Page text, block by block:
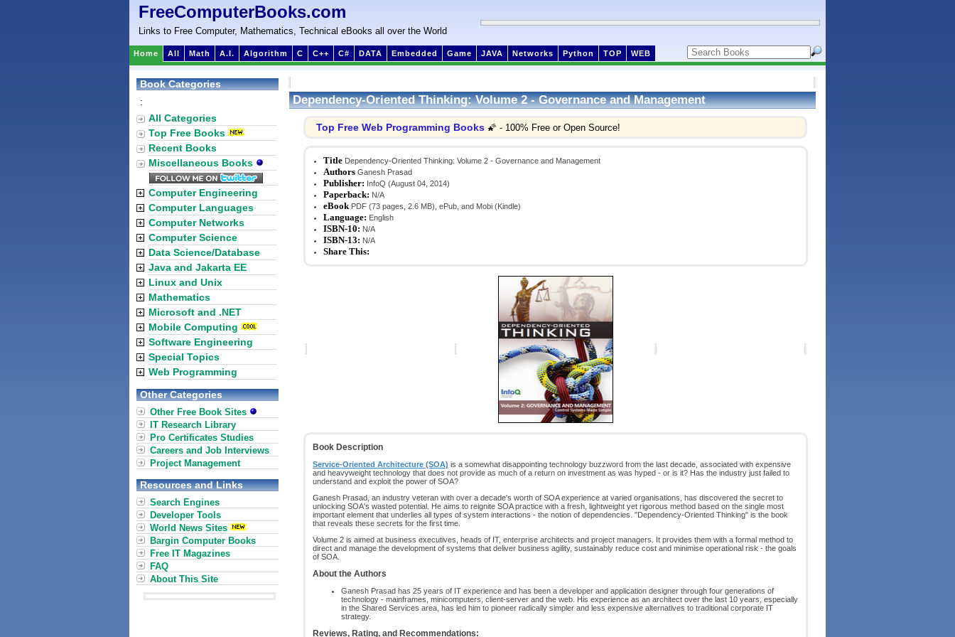
FreeComputerBooks.com
Links to Free Computer, Mathematics, Technical eBooks all over the World
Home All Math A.I. Algorithm C C++ C# DATA Embedded Game JAVA Networks Python TOP WEB
Dependency-Oriented Thinking: Volume 2 - Governance and Management
Top Free Web Programming Books 🌠 - 100% Free or Open Source!
Title Dependency-Oriented Thinking: Volume 2 - Governance and Management
Authors Ganesh Prasad
Publisher: InfoQ (August 04, 2014)
Paperback: N/A
eBook PDF (73 pages, 2.6 MB), ePub, and Mobi (Kindle)
Language: English
ISBN-10: N/A
ISBN-13: N/A
Share This:
Book Description
Service-Oriented Architecture (SOA) is a somewhat disappointing technology buzzword from the last decade, associated with expensive
and heavyweight technology that does not provide as much of a return on investment as was hyped - or is it? Has the industry just failed to
understand and exploit the power of SOA?
Ganesh Prasad, an industry veteran with over a decade's worth of SOA experience at varied organisations, has discovered the secret to
unlocking SOA's wasted potential. He aims to reignite SOA practice with a fresh, lightweight yet rigorous method based on the single most
important element that underlies all types of system interactions - the notion of dependencies. "Dependency-Oriented Thinking" is the book
that reveals these secrets for the first time.
Volume 2 is aimed at business executives, heads of IT, enterprise architects and project managers. It provides them with a formal method to
direct and manage the development of systems that deliver business agility, sustainably reduce cost and minimise operational risk - the goals
of SOA.
About the Authors
Ganesh Prasad has 25 years of IT experience and has been a developer and application designer through four generations of
technology - mainframes, minicomputers, client-server and the web. His experience as an architect over the last 10 years, especially
in the Shared Services area, has led him to pioneer radically simpler and less expensive alternatives to traditional corporate IT
strategy.
Reviews, Rating, and Recommendations:
Book Categories
:
All Categories
Top Free Books
Recent Books
Miscellaneous Books
Computer Engineering
Computer Languages
Computer Networks
Computer Science
Data Science/Database
Java and Jakarta EE
Linux and Unix
Mathematics
Microsoft and .NET
Mobile Computing
Software Engineering
Special Topics
Web Programming
Other Categories
Other Free Book Sites
IT Research Library
Pro Certificates Studies
Careers and Job Interviews
Project Management
Resources and Links
Search Engines
Developer Tools
World News Sites
Bargin Computer Books
Free IT Magazines
FAQ
About This Site